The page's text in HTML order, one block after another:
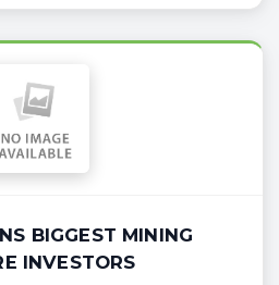
BIGGEST MINING
INVESTORS